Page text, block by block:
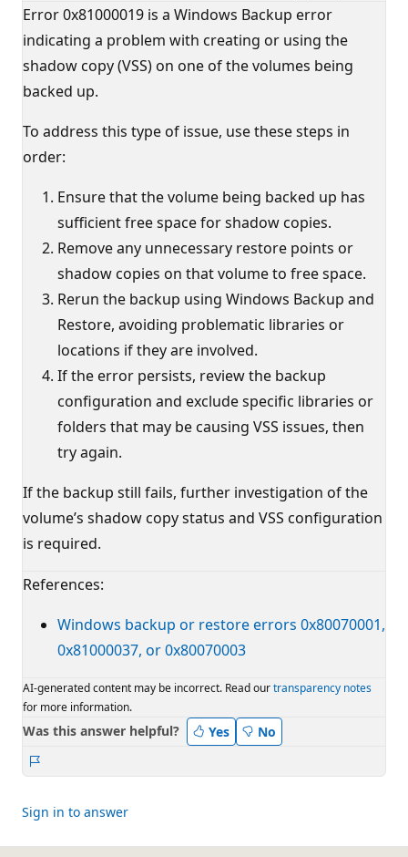
Error 0x81000019 is a Windows Backup error
indicating a problem with creating or using the
shadow copy (VSS) on one of the volumes being
backed up.
To address this type of issue, use these steps in
order:
Ensure that the volume being backed up has
sufficient free space for shadow copies.
Remove any unnecessary restore points or
shadow copies on that volume to free space.
Rerun the backup using Windows Backup and
Restore, avoiding problematic libraries or
locations if they are involved.
If the error persists, review the backup
configuration and exclude specific libraries or
folders that may be causing VSS issues, then
try again.
If the backup still fails, further investigation of the
volume’s shadow copy status and VSS configuration
is required.
References:
Windows backup or restore errors 0x80070001,
0x81000037, or 0x80070003
AI-generated content may be incorrect. Read ourtransparency notes
for more information.
Was this answer helpful? Yes No
Sign in to answer